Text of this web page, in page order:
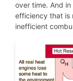
over time. And
efficiency that is
inefficient